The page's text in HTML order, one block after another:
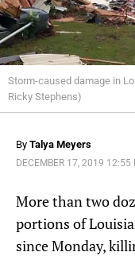
Storm-caused damage in
Ricky Stephens)
By Talya Meyers
DECEMBER 17, 2019 12:55
More than two
portions of
since Monday,